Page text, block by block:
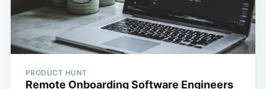
PRODUCT HUNT
Remote Onboarding Software Engineers